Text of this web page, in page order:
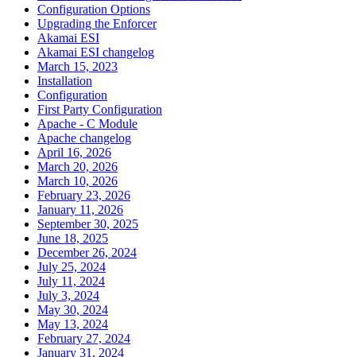
Configuration Options
Upgrading the Enforcer
Akamai ESI
Akamai ESI changelog
March 15, 2023
Installation
Configuration
First Party Configuration
Apache - C Module
Apache changelog
April 16, 2026
March 20, 2026
March 10, 2026
February 23, 2026
January 11, 2026
September 30, 2025
June 18, 2025
December 26, 2024
July 25, 2024
July 11, 2024
July 3, 2024
May 30, 2024
May 13, 2024
February 27, 2024
January 31, 2024